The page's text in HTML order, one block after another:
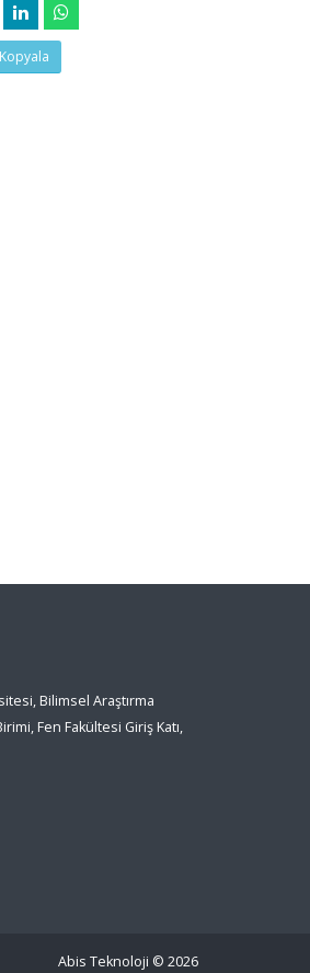
Bilimsel Araştırma
Fen Fakültesi Giriş Katı,
Abis Teknoloji © 2026